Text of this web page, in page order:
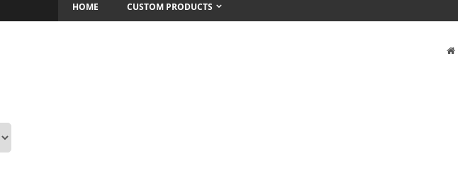
HOME CUSTOM PRODUCTS